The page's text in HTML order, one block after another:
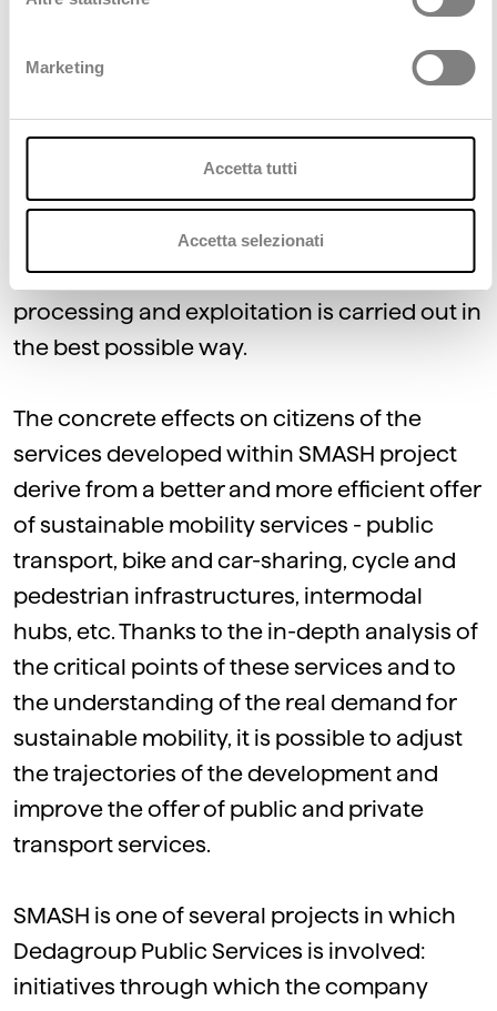
Marketing
Accetta tutti
Accetta selezionati
are as riddled as big cityes with mobility
planning issues, but, even though they also
collect large amounts of data, they often do
not have sufficient resources and technical
skills to ensure that data management,
processing and exploitation is carried out in
the best possible way.
The concrete effects on citizens of the
services developed within SMASH project
derive from a better and more efficient offer
of sustainable mobility services - public
transport, bike and car-sharing, cycle and
pedestrian infrastructures, intermodal
hubs, etc. Thanks to the in-depth analysis of
the critical points of these services and to
the understanding of the real demand for
sustainable mobility, it is possible to adjust
the trajectories of the development and
improve the offer of public and private
transport services.
SMASH is one of several projects in which
Dedagroup Public Services is involved:
initiatives through which the company